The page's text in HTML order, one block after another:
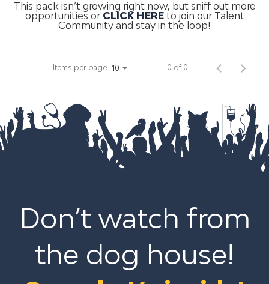
This pack isn’t growing right now, but sniff out more
opportunities or CLICK HEREto join our Talent
Community and stay in the loop!
Items per page 10 0 of 0
Don’t watch from
the dog house!